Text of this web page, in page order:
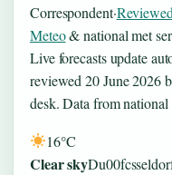
Correspondent·
Meteo& national met
Live forecasts update
reviewed 20 June 2026
desk. Data from
16°C
Clear sky